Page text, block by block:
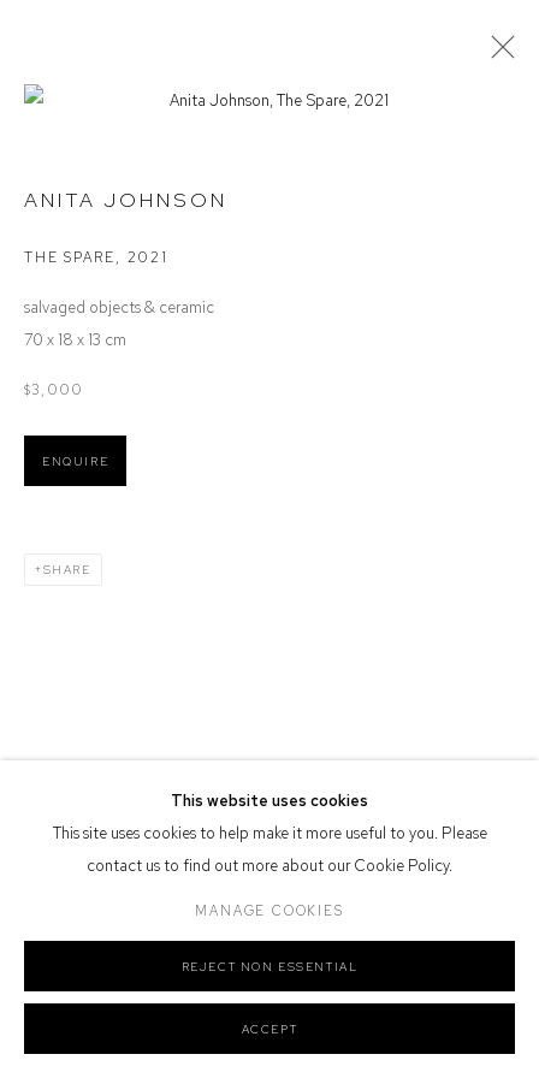
12 Mary Place
Paddington NSW 2021
Opening Hours
Wednesday to Saturday 10 - 5pm
Manage cookies
SITE BY ARTLOGIC
This website uses cookies
This site uses cookies to help make it more useful to you. Please
contact us to find out more about our Cookie Policy.
MANAGE COOKIES
REJECT NON ESSENTIAL
ACCEPT
ANITA JOHNSON
THE SPARE, 2021
salvaged objects & ceramic
70 x 18 x 13 cm
$3,000
ENQUIRE
SHARE